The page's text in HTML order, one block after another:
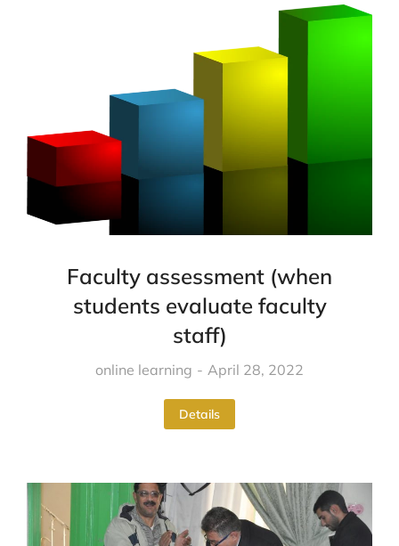
Faculty assessment (when
students evaluate faculty
staff)
online learning April 28, 2022
Details